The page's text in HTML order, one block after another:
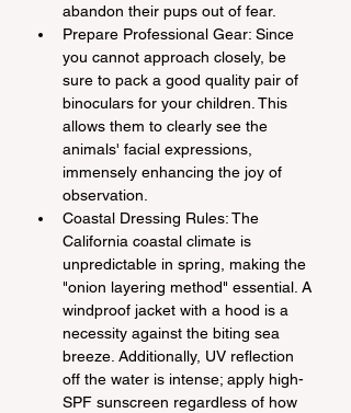
abandon their pups out of fear.
Prepare Professional Gear: Since
you cannot approach closely, be
sure to pack a good quality pair of
binoculars for your children. This
allows them to clearly see the
animals' facial expressions,
immensely enhancing the joy of
observation.
Coastal Dressing Rules: The
California coastal climate is
unpredictable in spring, making the
"onion layering method" essential. A
windproof jacket with a hood is a
necessity against the biting sea
breeze. Additionally, UV reflection
off the water is intense; apply high-
SPF sunscreen regardless of how